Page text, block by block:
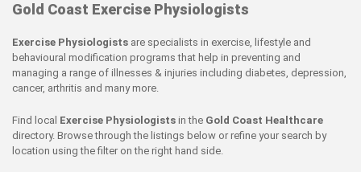
Gold Coast Exercise Physiologists
Exercise Physiologists are specialists in exercise, lifestyle and
behavioural modification programs that help in preventing and
managing a range of illnesses & injuries including diabetes, depression,
cancer, arthritis and many more.
Find local Exercise Physiologists in the Gold Coast Healthcare
directory. Browse through the listings below or refine your search by
location using the filter on the right hand side.